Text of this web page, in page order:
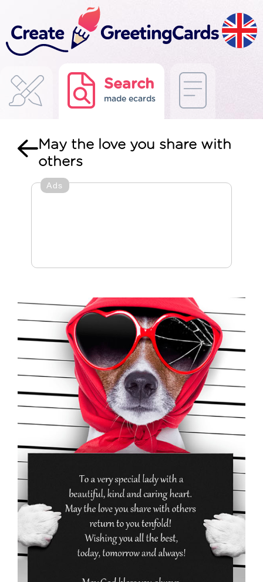
Search
made ecards
May the love you share with
others
Ads